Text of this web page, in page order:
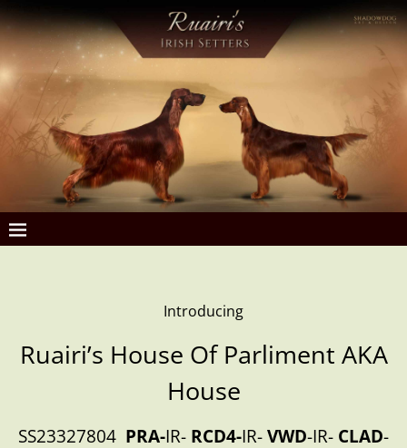
Introducing
Ruairi’s House Of Parliment AKA
House
SS23327804 PRA-IR- RCD4-IR- VWD-IR- CLAD-